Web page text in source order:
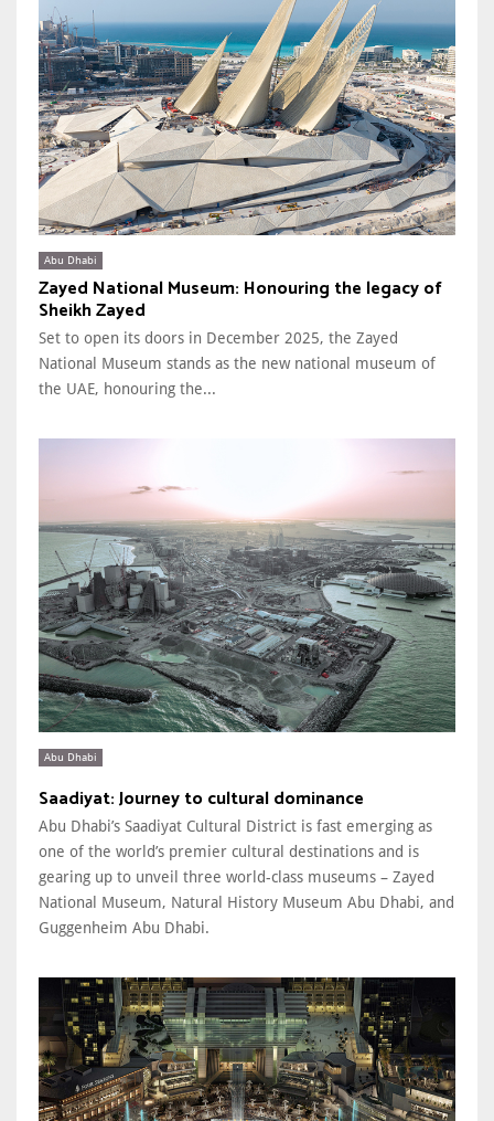
Abu Dhabi
Zayed National Museum: Honouring the legacy of
Sheikh Zayed
Set to open its doors in December 2025, the Zayed
National Museum stands as the new national museum of
the UAE, honouring the...
Abu Dhabi
Saadiyat: Journey to cultural dominance
Abu Dhabi’s Saadiyat Cultural District is fast emerging as
one of the world’s premier cultural destinations and is
gearing up to unveil three world-class museums – Zayed
National Museum, Natural History Museum Abu Dhabi, and
Guggenheim Abu Dhabi.